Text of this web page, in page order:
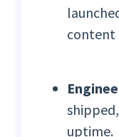
content
uptime.